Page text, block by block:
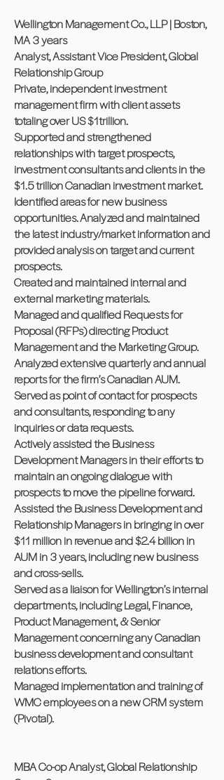
Wellington Management Co., LLP | Boston,
MA 3 years
Analyst, Assistant Vice President, Global
Relationship Group
Private, independent investment
management firm with client assets
totaling over US $1trillion.
Supported and strengthened
relationships with target prospects,
investment consultants and clients in the
$1.5 trillion Canadian investment market.
Identified areas for new business
opportunities. Analyzed and maintained
the latest industry/market information and
provided analysis on target and current
prospects.
Created and maintained internal and
external marketing materials.
Managed and qualified Requests for
Proposal (RFPs) directing Product
Management and the Marketing Group.
Analyzed extensive quarterly and annual
reports for the firm’s Canadian AUM.
Served as point of contact for prospects
and consultants, responding to any
inquiries or data requests.
Actively assisted the Business
Development Managers in their efforts to
maintain an ongoing dialogue with
prospects to move the pipeline forward.
Assisted the Business Development and
Relationship Managers in bringing in over
$11 million in revenue and $2.4 billion in
AUM in 3 years, including new business
and cross-sells.
Served as a liaison for Wellington’s internal
departments, including Legal, Finance,
Product Management, & Senior
Management concerning any Canadian
business development and consultant
relations efforts.
Managed implementation and training of
WMC employees on a new CRM system
(Pivotal).
MBA Co-op Analyst, Global Relationship